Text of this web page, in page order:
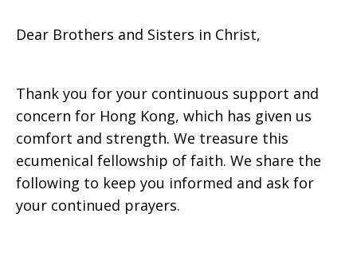
Kong
Christian
Council
Dear Brothers and Sisters in Christ,
Thank you for your continuous support and
concern for Hong Kong, which has given us
comfort and strength. We treasure this
ecumenical fellowship of faith. We share the
following to keep you informed and ask for
your continued prayers.